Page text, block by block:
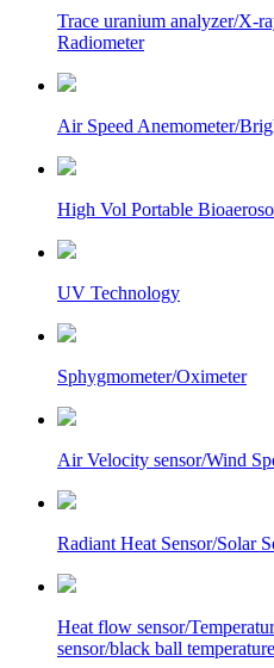
Trace uranium analyzer/X-
Radiometer
Air Speed Anemometer/
High Vol Portable
UV Technology
Sphygmometer/Oximeter
Air Velocity sensor/Wind
Radiant Heat Sensor/Solar
Heat flow sensor/
sensor/black ball